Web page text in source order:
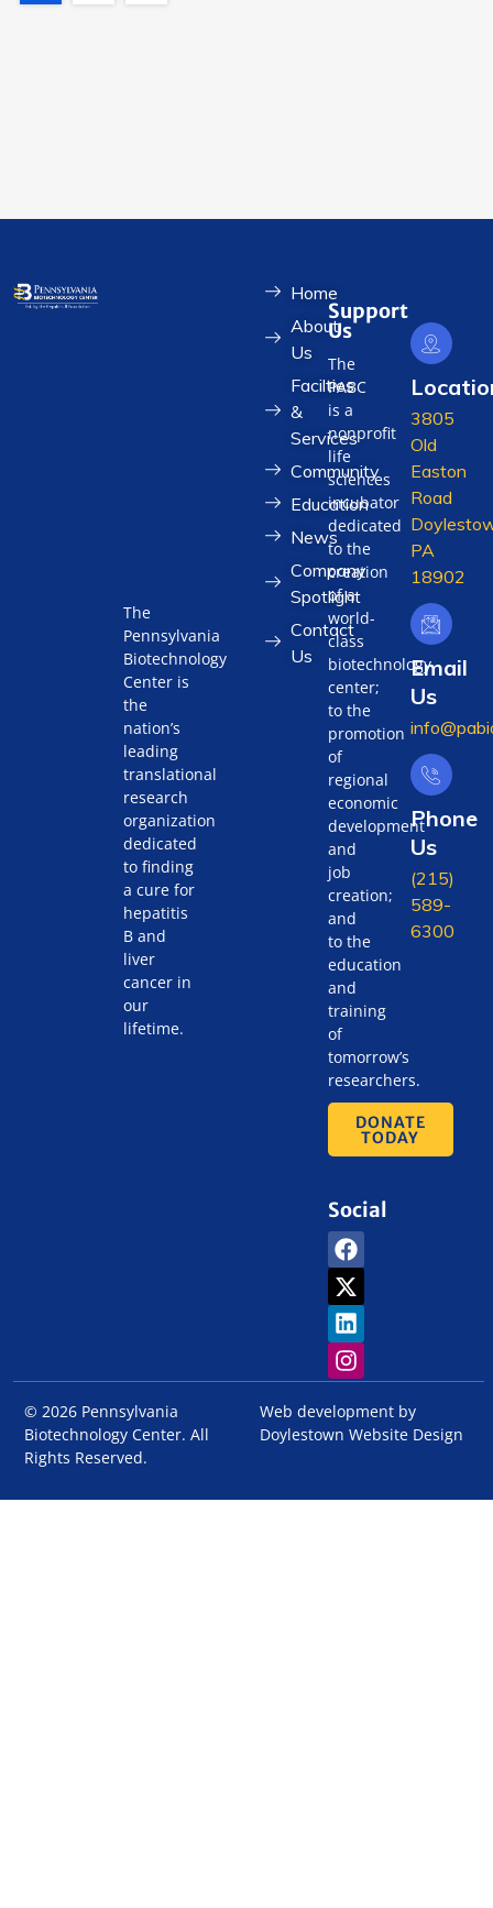
The
Pennsylvania
Biotechnology
Center is
the
nation’s
leading
translational
research
organization
dedicated
to finding
a cure for
hepatitis
B and
liver
cancer in
our
lifetime.
Home
About
Us
Facilties
&
Services
Community
Education
News
Company
Spotlight
Contact
Us
Support
Us
The
PABC
is a
nonprofit
life
sciences
incubator
dedicated
to the
creation
of a
world-
class
biotechnology
center;
to the
promotion
of
regional
economic
development
and
job
creation;
and
to the
education
and
training
of
tomorrow’s
researchers.
DONATE
TODAY
Social
3805
Old
Easton
Road
PA
18902
Email
Us
Phone
Us
(215)
589-
6300
© 2026 Pennsylvania
Biotechnology Center. All
Rights Reserved.
Web development by
Doylestown Website Design